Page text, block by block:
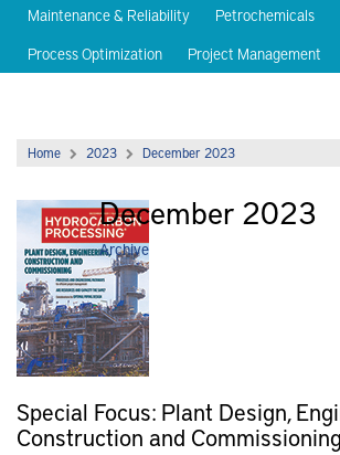
Maintenance & Reliability
Petrochemicals
Process Optimization
Project Management
Home 2023 December 2023
December 2023
Archive
Special Focus: Plant Design,
Construction and Commissioning